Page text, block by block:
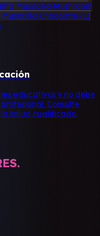
Muscaria Mushroom
Muscaria Chocolate (1)
educativos y no debe
Consulte
salud cualificado.